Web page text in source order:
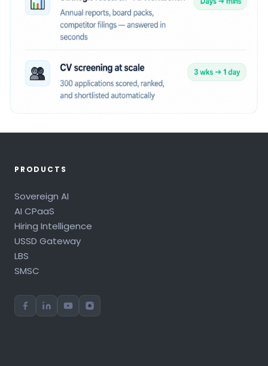
PRODUCTS
Sovereign AI
AI CPaaS
Hiring Intelligence
USSD Gateway
LBS
SMSC